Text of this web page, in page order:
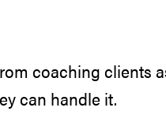
coaching clients
can handle it.